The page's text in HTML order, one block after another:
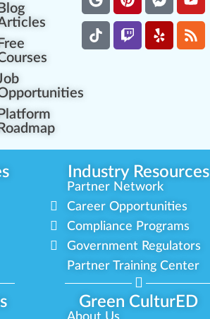
Industry Resources
Partner Network
Career Opportunities
Compliance Programs
Government Regulators
Partner Training Center
Green CulturED